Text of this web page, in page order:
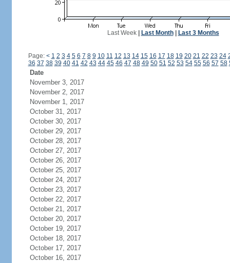
Last Week| Last Month| Last 3 Months
Page: < 1 2 3 4 5 6 7 8 9 10 11 12 13 14 15 16 17 18 19 20 21 22 23 24
36 37 38 39 40 41 42 43 44 45 46 47 48 49 50 51 52 53 54 55 56 57 58
Date
November 3, 2017
November 2, 2017
November 1, 2017
October 31, 2017
October 30, 2017
October 29, 2017
October 28, 2017
October 27, 2017
October 26, 2017
October 25, 2017
October 24, 2017
October 23, 2017
October 22, 2017
October 21, 2017
October 20, 2017
October 19, 2017
October 18, 2017
October 17, 2017
October 16, 2017